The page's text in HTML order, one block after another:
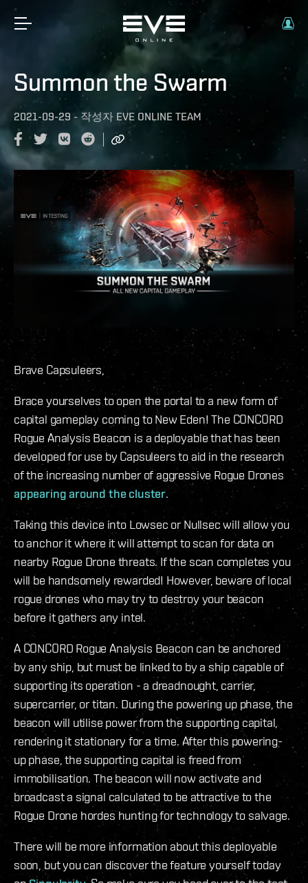
Summon the Swarm
2021-09-29 - 작성자 EVE ONLINE TEAM
Brave Capsuleers,
Brace yourselves to open the portal to a new form of
capital gameplay coming to New Eden! The CONCORD
Rogue Analysis Beacon is a deployable that has been
developed for use by Capsuleers to aid in the research
of the increasing number of aggressive Rogue Drones
appearing around the cluster.
Taking this device into Lowsec or Nullsec will allow you
to anchor it where it will attempt to scan for data on
nearby Rogue Drone threats. If the scan completes you
will be handsomely rewarded! However, beware of local
rogue drones who may try to destroy your beacon
before it gathers any intel.
A CONCORD Rogue Analysis Beacon can be anchored
by any ship, but must be linked to by a ship capable of
supporting its operation - a dreadnought, carrier,
supercarrier, or titan. During the powering up phase, the
beacon will utilise power from the supporting capital,
rendering it stationary for a time. After this powering-
up phase, the supporting capital is freed from
immobilisation. The beacon will now activate and
broadcast a signal calculated to be attractive to the
Rogue Drone hordes hunting for technology to salvage.
There will be more information about this deployable
soon, but you can discover the feature yourself today